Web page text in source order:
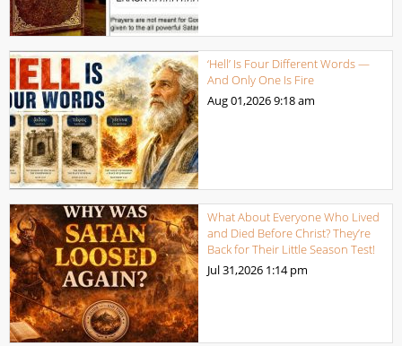
‘Hell’ Is Four Different Words —
And Only One Is Fire
Aug 01,20269:18 am
What About Everyone Who Lived
and Died Before Christ? They’re
Back for Their Little Season Test!
Jul 31,2026 1:14 pm